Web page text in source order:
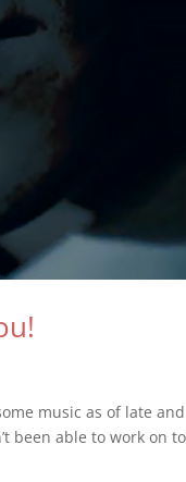
music as of late
been able to work on